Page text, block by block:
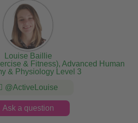
Louise Baillie
& Fitness), Advanced Human
& Physiology Level 3
@ActiveLouise
Ask a question